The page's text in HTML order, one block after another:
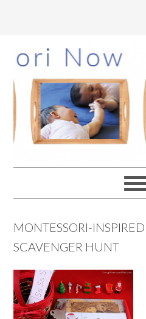
to
main
content
to
primary
sidebar
to
footer
MONTESSORI-
SCAVENGER HUNT